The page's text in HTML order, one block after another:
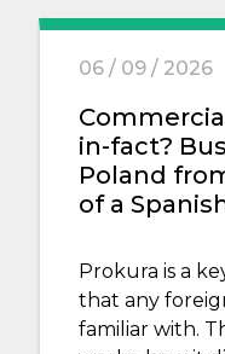
06 / 09 / 2026
in-fact?
Poland
of a
Prokura is a
that any
familiar with.